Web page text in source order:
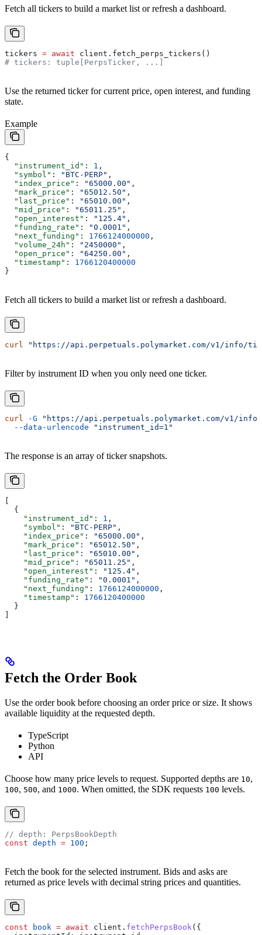
Fetch all tickers to build a market list or refresh a dashboard.
tickers = await client.fetch_perps_tickers()
# tickers: tuple[PerpsTicker, ...]
Use the returned ticker for current price, open interest, and funding
state.
Example
{
  "instrument_id"
: 1 ,
  "symbol"
: "BTC-PERP" ,
  "index_price"
: "65000.00" ,
  "mark_price"
: "65012.50" ,
  "last_price"
: "65010.00" ,
  "mid_price"
: "65011.25" ,
  "open_interest"
: "125.4" ,
  "funding_rate"
: "0.0001" ,
  "next_funding"
: 1766124000000 ,
  "volume_24h"
: "2450000" ,
  "open_price"
: "64250.00" ,
  "timestamp"
: 1766120400000
}
Fetch all tickers to build a market list or refresh a dashboard.
curl "https://api.perpetuals.polymarket.com/v1/info/
Filter by instrument ID when you only need one ticker.
curl -G "https://api.perpetuals.polymarket.com/v1/
  --data-urlencode
"instrument_id=1"
The response is an array of ticker snapshots.
  {
    "instrument_id"
: 1 ,
    "symbol"
: "BTC-PERP" ,
    "index_price"
: "65000.00" ,
    "mark_price"
: "65012.50" ,
    "last_price"
: "65010.00" ,
    "mid_price"
: "65011.25" ,
    "open_interest"
: "125.4" ,
    "funding_rate"
: "0.0001" ,
    "next_funding"
: 1766124000000 ,
    "timestamp"
: 1766120400000
  }
Fetch the Order Book
Use the order book before choosing an order price or size. It shows
available liquidity at the requested depth.
TypeScript
Python
API
Choose how many price levels to request. Supported depths are 10,
100, 500, and 1000. When omitted, the SDK requests 100 levels.
// depth: PerpsBookDepth
const depth = 100 ;
Fetch the book for the selected instrument. Bids and asks are
returned as price levels with decimal string prices and quantities.
const book = await client . fetchPerpsBook ({